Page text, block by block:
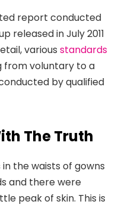
report conducted
released in July 2011
various standards
from voluntary to a
by qualified
The Truth
the waists of gowns
and there were
peak of skin. This is